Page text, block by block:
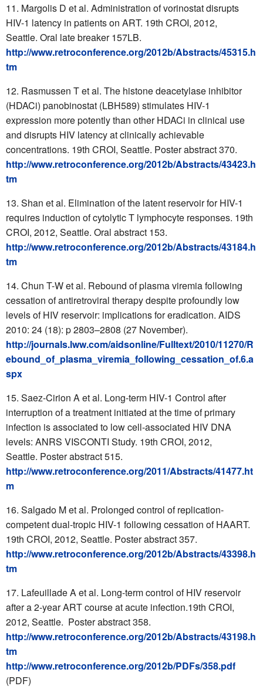
Margolis D et al. Administration of vorinostat disrupts
HIV-1 latency in patients on ART. 19th CROI, 2012,
Seattle. Oral late breaker 157LB.
http://www.retroconference.org/2012b/Abstracts/45315.h
tm
Rasmussen T et al. The histone deacetylase inhibitor
(HDACi) panobinostat (LBH589) stimulates HIV-1
expression more potently than other HDACi in clinical use
and disrupts HIV latency at clinically achievable
concentrations. 19th CROI, Seattle. Poster abstract 370.
http://www.retroconference.org/2012b/Abstracts/43423.h
tm
Shan et al. Elimination of the latent reservoir for HIV-1
requires induction of cytolytic T lymphocyte responses. 19th
CROI, 2012, Seattle. Oral abstract 153.
http://www.retroconference.org/2012b/Abstracts/43184.h
tm
Chun T-W et al. Rebound of plasma viremia following
cessation of antiretroviral therapy despite profoundly low
levels of HIV reservoir: implications for eradication. AIDS
2010: 24 (18): p 2803–2808 (27 November).
http://journals.lww.com/aidsonline/Fulltext/2010/11270/R
ebound_of_plasma_viremia_following_cessation_of.6.a
spx
Saez-Cirion A et al. Long-term HIV-1 Control after
interruption of a treatment initiated at the time of primary
infection is associated to low cell-associated HIV DNA
levels: ANRS VISCONTI Study. 19th CROI, 2012,
Seattle. Poster abstract 515.
http://www.retroconference.org/2011/Abstracts/41477.ht
m
Salgado M et al. Prolonged control of replication-
competent dual-tropic HIV-1 following cessation of HAART.
19th CROI, 2012, Seattle. Poster abstract 357.
http://www.retroconference.org/2012b/Abstracts/43398.h
tm
Lafeuillade A et al. Long-term control of HIV reservoir
after a 2-year ART course at acute infection.19th CROI,
2012, Seattle. Poster abstract 358.
http://www.retroconference.org/2012b/Abstracts/43198.h
tm
http://www.retroconference.org/2012b/PDFs/358.pdf
(PDF)